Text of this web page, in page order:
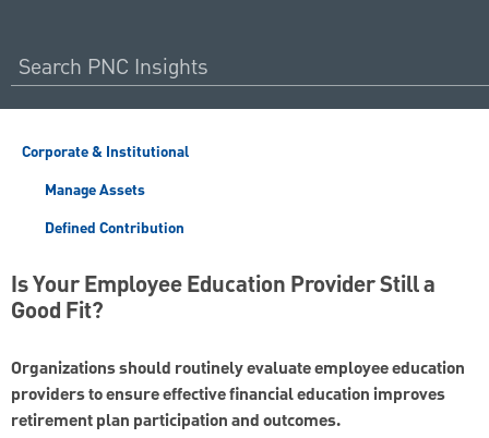
Corporate & Institutional
Manage Assets
Defined Contribution
Is Your Employee Education Provider Still a
Good Fit?
Organizations should routinely evaluate employee education
providers to ensure effective financial education improves
retirement plan participation and outcomes.